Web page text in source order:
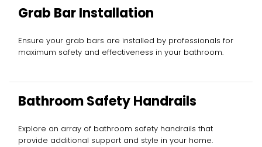
Grab Bar Installation
Ensure your grab bars are installed by professionals for
maximum safety and effectiveness in your bathroom.
Bathroom Safety Handrails
Explore an array of bathroom safety handrails that
provide additional support and style in your home.